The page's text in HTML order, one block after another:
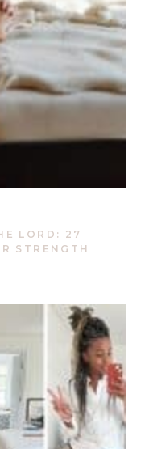
LORD: 27
STRENGTH